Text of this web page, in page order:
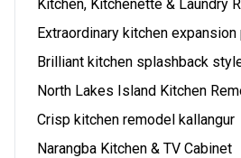
Kitchen, Kitchenette & Laundry
Extraordinary kitchen
Brilliant kitchen splashback
North Lakes Island Kitchen
Crisp kitchen remodel kallangur
Narangba Kitchen & TV Cabinet